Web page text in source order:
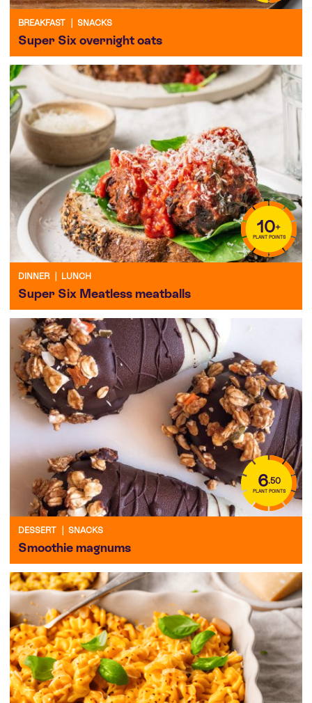
BREAKFAST SNACKS
Super Six overnight oats
10+
PLANT POINTS
DINNER LUNCH
Super Six Meatless meatballs
6.50
PLANT POINTS
DESSERT SNACKS
Smoothie magnums